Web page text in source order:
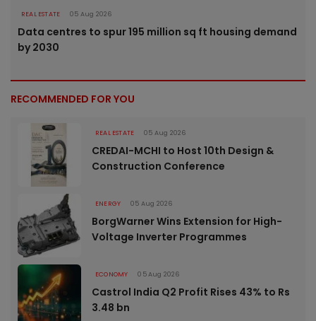
REAL ESTATE 05 Aug 2026
Data centres to spur 195 million sq ft housing demand
by 2030
RECOMMENDED FOR YOU
REAL ESTATE 05 Aug 2026
CREDAI-MCHI to Host 10th Design &
Construction Conference
ENERGY 05 Aug 2026
BorgWarner Wins Extension for High-
Voltage Inverter Programmes
ECONOMY 05 Aug 2026
Castrol India Q2 Profit Rises 43% to Rs
3.48 bn